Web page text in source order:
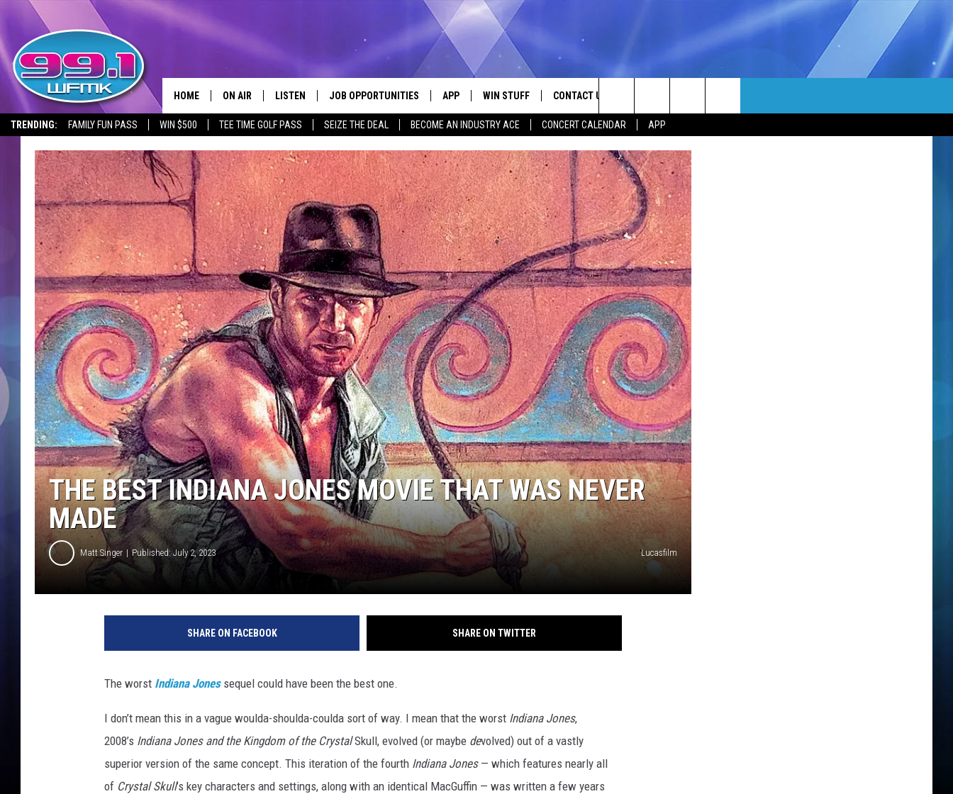
TRENDING: FAMILY FUN PASS WIN $500 TEE TIME GOLF PASS SEIZE THE DEAL BECOME AN INDUSTRY ACE CONCERT CALENDAR APP
HOME ON AIR
SHOWS
SCOTT CLOW
MICHELLE HEART
JOHN ROBINSON
JOHN TESH
LISTEN
LISTEN LIVE
WFMK APP
ALEXA
GOOGLE HOME
RECENTLY PLAYED
JOB OPPORTUNITIES APP
DOWNLOAD ANDROID
WIN STUFF
CONTEST RULES
CONTEST SUPPORT
CONTACT US
HELP & CONTACT INFO
SEND FEEDBACK
ADVERTISE
INDUSTRY ACE INQUIRY
NEWSLETTER
EEO REPORT
Search
The
Site
THE BEST INDIANA JONES MOVIE THAT WAS NEVER
MADE
Matt Singer Published: July 2, 2023 Lucasfilm
SHARE ON FACEBOOK SHARE ON TWITTER
The worst Indiana Jones sequel could have been the best one.
I don’t mean this in a vague woulda-shoulda-coulda sort of way. I mean that the worst Indiana Jones,
2008’s Indiana Jones and the Kingdom of the CrystalSkull, evolved (or maybe devolved) out of a vastly
superior version of the same concept. This iteration of the fourth Indiana Jones — which features nearly all
of Crystal Skull’s key characters and settings, along with an identical MacGuffin — was written a few years